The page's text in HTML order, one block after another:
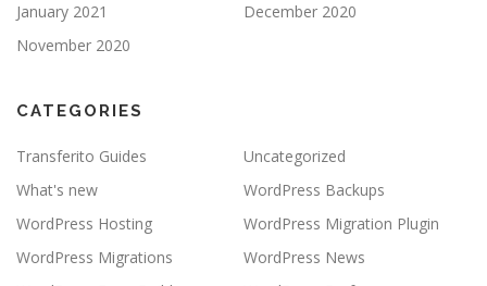
January 2021
December 2020
November 2020
CATEGORIES
Transferito Guides
Uncategorized
What's new
WordPress Backups
WordPress Hosting
WordPress Migration Plugin
WordPress Migrations
WordPress News